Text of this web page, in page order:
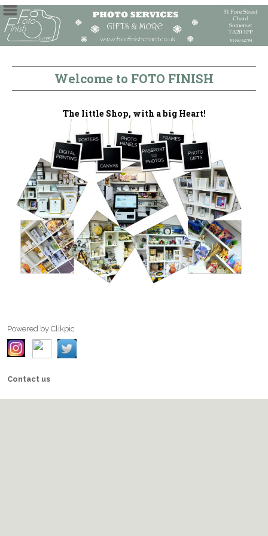
Welcome to FOTO FINISH
The little Shop, with a big Heart!
Powered by Clikpic
Contact us